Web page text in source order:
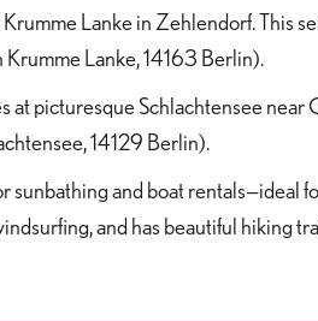
Lanke in Zehlendorf. This
Lanke, 14163 Berlin).
at picturesque Schlachtensee near
14129 Berlin).
sunbathing and boat rentals—ideal
and has beautiful